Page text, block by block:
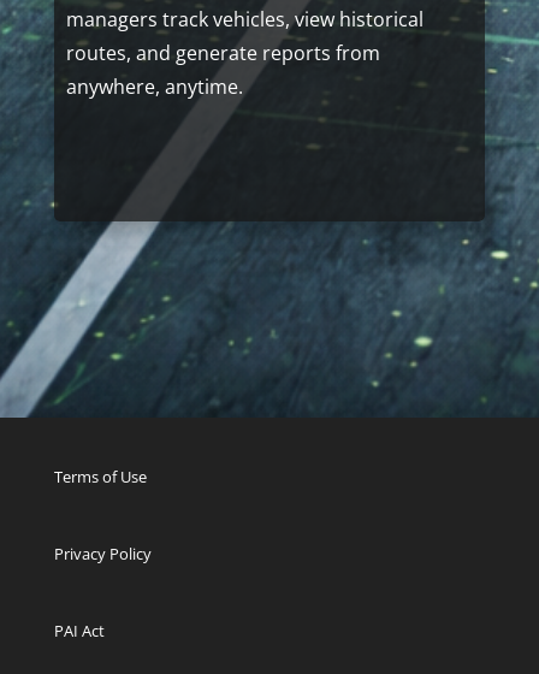
managers track vehicles, view historical
routes, and generate reports from
anywhere, anytime.
Terms of Use
Privacy Policy
PAI Act